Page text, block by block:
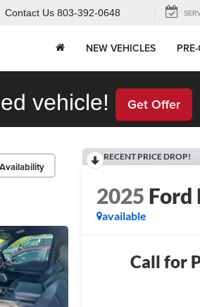
Contact Us 803-392-0648
NEW VEHICLES
vehicle! Get Offer
RECENT PRICE DROP!
2025 Ford
available
Call for